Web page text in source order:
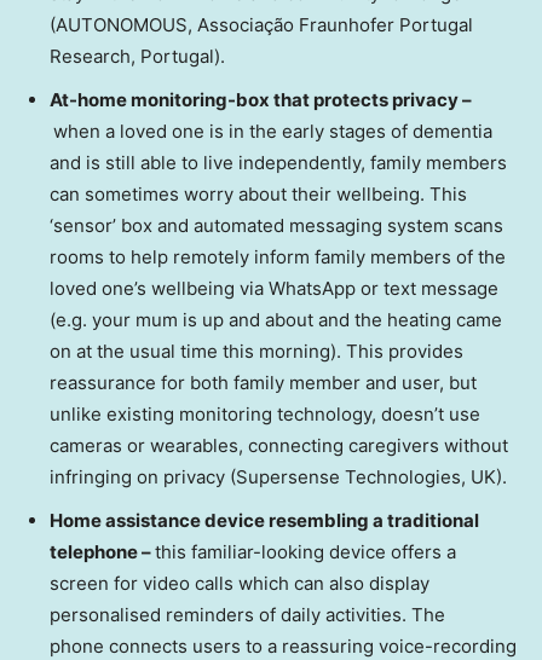
(AUTONOMOUS, Associação Fraunhofer Portugal
Research, Portugal).
At-home monitoring-box that protects privacy –
when a loved one is in the early stages of dementia
and is still able to live independently, family members
can sometimes worry about their wellbeing. This
‘sensor’ box and automated messaging system scans
rooms to help remotely inform family members of the
loved one’s wellbeing via WhatsApp or text message
(e.g. your mum is up and about and the heating came
on at the usual time this morning). This provides
reassurance for both family member and user, but
unlike existing monitoring technology, doesn’t use
cameras or wearables, connecting caregivers without
infringing on privacy (Supersense Technologies, UK).
Home assistance device resembling a traditional
telephone –this familiar-looking device offers a
screen for video calls which can also display
personalised reminders of daily activities. The
phone connects users to a reassuring voice-recording